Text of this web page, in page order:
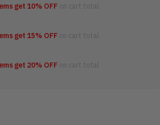
get 10% OFF on cart total
get 15% OFF on cart total
get 20% OFF on cart total